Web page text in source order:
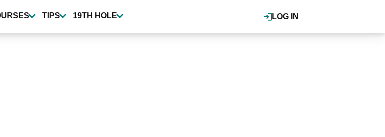
LOG IN
TIPS 19TH HOLE